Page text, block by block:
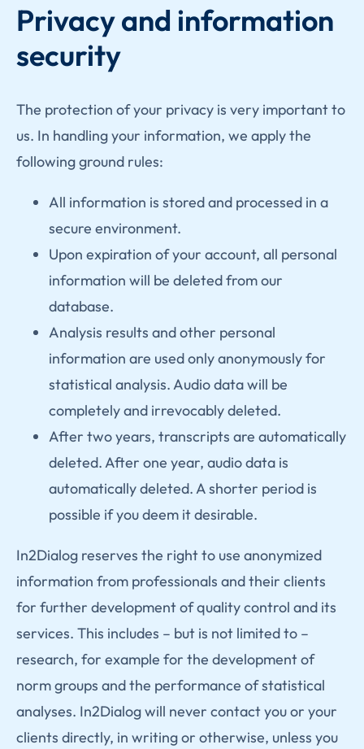
Privacy and information
security
The protection of your privacy is very important to
us. In handling your information, we apply the
following ground rules:
All information is stored and processed in a
secure environment.
Upon expiration of your account, all personal
information will be deleted from our
database.
Analysis results and other personal
information are used only anonymously for
statistical analysis. Audio data will be
completely and irrevocably deleted.
After two years, transcripts are automatically
deleted. After one year, audio data is
automatically deleted. A shorter period is
possible if you deem it desirable.
In2Dialog reserves the right to use anonymized
information from professionals and their clients
for further development of quality control and its
services. This includes – but is not limited to –
research, for example for the development of
norm groups and the performance of statistical
analyses. In2Dialog will never contact you or your
clients directly, in writing or otherwise, unless you